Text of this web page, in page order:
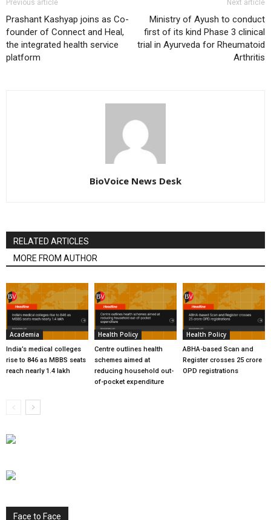
Previous article
Prashant Kashyap joins as Co-
founder of Connect and Heal,
the integrated health service
platform
Next article
Ministry of Ayush to conduct
first of its kind Phase 3 clinical
trial in Ayurveda for Rheumatoid
Arthritis
BioVoice News Desk
RELATED ARTICLES
MORE FROM AUTHOR
Academia
India’s medical colleges
rise to 846 as MBBS seats
reach nearly 1.4 lakh
Health Policy
Centre outlines health
schemes aimed at
reducing household out-
of-pocket expenditure
Health Policy
ABHA-based Scan and
Register crosses 25 crore
OPD registrations
Face to Face